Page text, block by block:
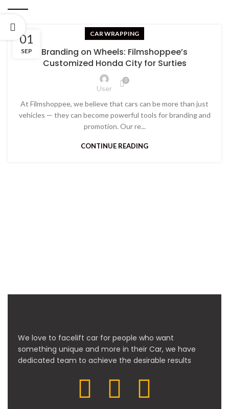
01
SEP
CAR WRAPPING
Branding on Wheels: Filmshoppee’s
Customized Honda City for Surties
User
0
At Filmshoppee, we believe that cars can be more than just
vehicles — they can become powerful tools for branding and
promotion. Our re...
CONTINUE READING
We love to facelift car for people who want
something unique and more in their Car, we have
dedicated team to achieve the desirable results